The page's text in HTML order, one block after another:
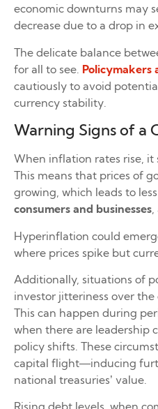
economic downturns may
decrease due to a drop in
The delicate balance
for all to see. Policymakers
cautiously to avoid
currency stability.
Warning Signs of a
When inflation rates rise, it
This means that prices of
growing, which leads to
consumers and businesses,
Hyperinflation could
where prices spike but
Additionally, situations of
investor jitteriness over the
This can happen during
when there are leadership
policy shifts. These
capital flight—inducing
national treasuries’ value.